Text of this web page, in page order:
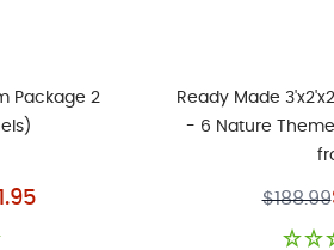
Package 2
Price
Ready Made
- 6 Nature
$188.99